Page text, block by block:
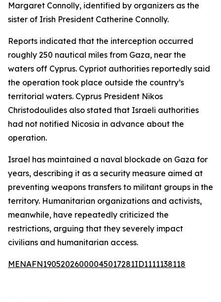
Margaret Connolly, identified by organizers as the
sister of Irish President Catherine Connolly.
Reports indicated that the interception occurred
roughly 250 nautical miles from Gaza, near the
waters off Cyprus. Cypriot authorities reportedly said
the operation took place outside the country’s
territorial waters. Cyprus President Nikos
Christodoulides also stated that Israeli authorities
had not notified Nicosia in advance about the
operation.
Israel has maintained a naval blockade on Gaza for
years, describing it as a security measure aimed at
preventing weapons transfers to militant groups in the
territory. Humanitarian organizations and activists,
meanwhile, have repeatedly criticized the
restrictions, arguing that they severely impact
civilians and humanitarian access.
MENAFN19052026000045017281ID1111138118